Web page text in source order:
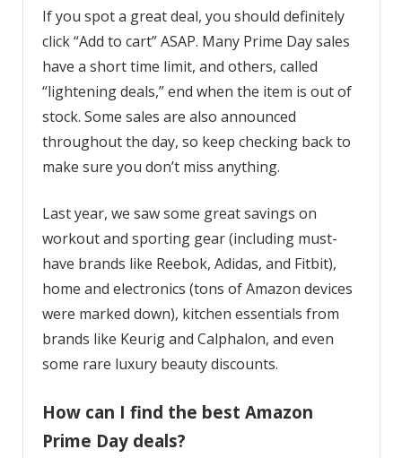
If you spot a great deal, you should definitely
click “Add to cart” ASAP. Many Prime Day sales
have a short time limit, and others, called
“lightening deals,” end when the item is out of
stock. Some sales are also announced
throughout the day, so keep checking back to
make sure you don’t miss anything.
Last year, we saw some great savings on
workout and sporting gear (including must-
have brands like Reebok, Adidas, and Fitbit),
home and electronics (tons of Amazon devices
were marked down), kitchen essentials from
brands like Keurig and Calphalon, and even
some rare luxury beauty discounts.
How can I find the best Amazon
Prime Day deals?